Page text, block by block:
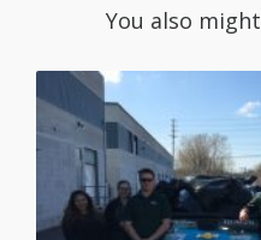
You also